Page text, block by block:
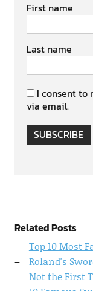
First name
Last name
I consent to
via email.
SUBSCRIBE
Related Posts
Top 10 Most
Roland's
Not the First